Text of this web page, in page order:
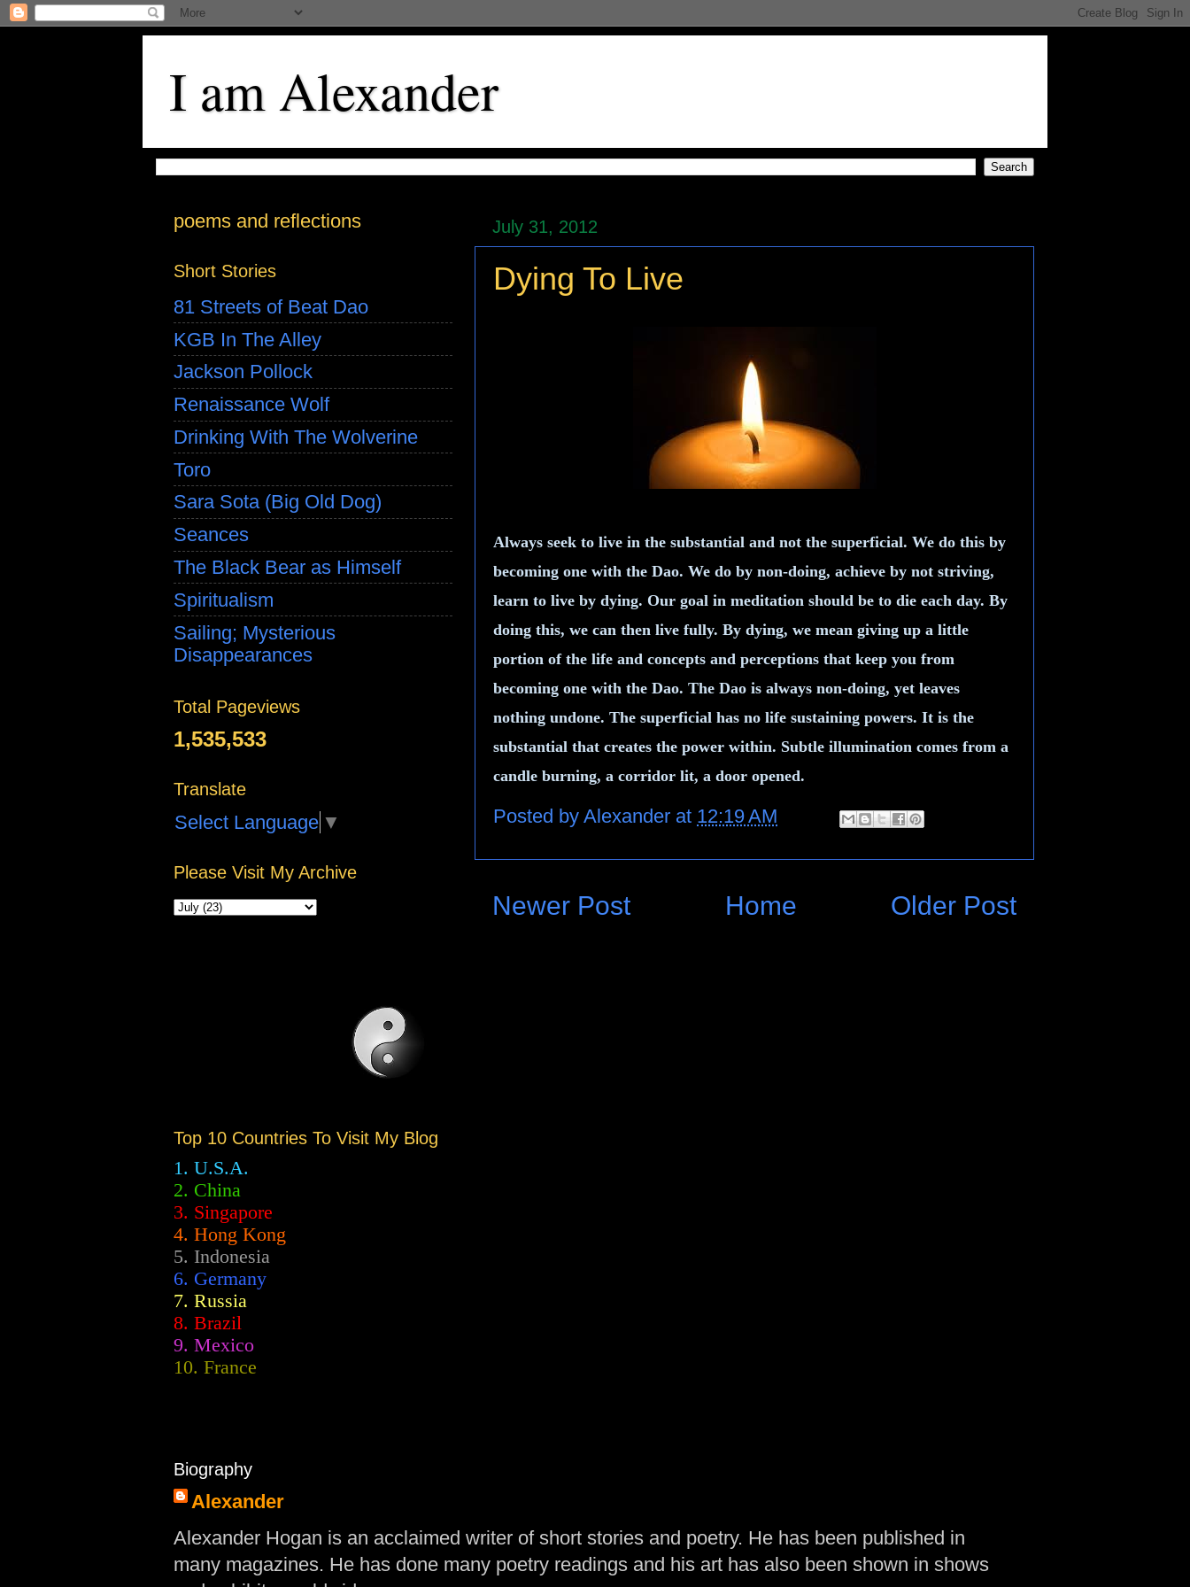
I am Alexander
July 31, 2012
Dying To Live
Always seek to live in the substantial and not the superficial. We do this by
becoming one with the Dao. We do by non-doing, achieve by not striving,
learn to live by dying. Our goal in meditation should be to die each day. By
doing this, we can then live fully. By dying, we mean giving up a little
portion of the life and concepts and perceptions that keep you from
becoming one with the Dao. The Dao is always non-doing, yet leaves
nothing undone. The superficial has no life sustaining powers. It is the
substantial that creates the power within. Subtle illumination comes from a
candle burning, a corridor lit, a door opened.
Posted by Alexander at 12:19 AM
Newer Post Older Post
Home
poems and reflections
Short Stories
81 Streets of Beat Dao
KGB In The Alley
Jackson Pollock
Renaissance Wolf
Drinking With The Wolverine
Toro
Sara Sota (Big Old Dog)
Seances
The Black Bear as Himself
Spiritualism
Sailing; Mysterious
Disappearances
Total Pageviews
1,535,533
Translate
Select Language ▼
Please Visit My Archive
Top 10 Countries To Visit My Blog
1. U.S.A.
2. China
3. Singapore
4. Hong Kong
5. Indonesia
6. Germany
7. Russia
8. Brazil
9. Mexico
10. France
Biography
Alexander
Alexander Hogan is an acclaimed writer of short stories and poetry. He has been published in
many magazines. He has done many poetry readings and his art has also been shown in shows